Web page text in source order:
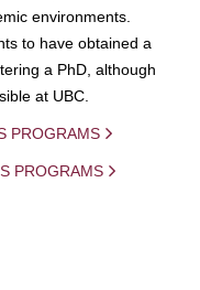
environments.
to have obtained a
a PhD, although
at UBC.
PROGRAMS
PROGRAMS